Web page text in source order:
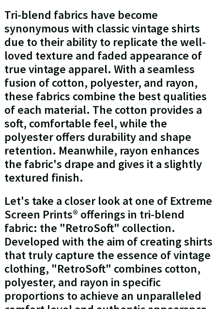
Tri-blend fabrics have become
synonymous with classic vintage shirts
due to their ability to replicate the well-
loved texture and faded appearance of
true vintage apparel. With a seamless
fusion of cotton, polyester, and rayon,
these fabrics combine the best qualities
of each material. The cotton provides a
soft, comfortable feel, while the
polyester offers durability and shape
retention. Meanwhile, rayon enhances
the fabric's drape and gives it a slightly
textured finish.
Let's take a closer look at one of Extreme
Screen Prints® offerings in tri-blend
fabric: the "RetroSoft" collection.
Developed with the aim of creating shirts
that truly capture the essence of vintage
clothing, "RetroSoft" combines cotton,
polyester, and rayon in specific
proportions to achieve an unparalleled